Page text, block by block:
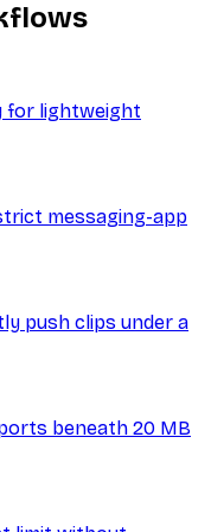
for lightweight
messaging-app
push clips under a
beneath 20 MB